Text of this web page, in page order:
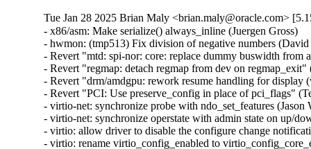
Tue Jan 28 2025 Brian Maly <brian.maly@oracle.com>
- x86/asm: Make serialize() always_inline (Juergen Gross)
- hwmon: (tmp513) Fix division of negative numbers (David Lechner)
- Revert "mtd: spi-nor: core: replace dummy buswidth from addr to data" (Pratyush Yadav)
- Revert "regmap: detach regmap from dev on regmap_exit" (Greg Kroah-Hartman)
- Revert "drm/amdgpu: rework resume handling for display (v2)" (Greg Kroah-Hartman)
- Revert "PCI: Use preserve_config in place of pci_flags" (Terry Tritton)
- virtio-net: synchronize probe with ndo_set_features (Jason Wang) [Orabug: 36637822]
- virtio-net: synchronize operstate with admin state on up/down (Jason Wang) [Orabug: 36637822]
- virtio: allow driver to disable the configure change notification (Jason Wang) [Orabug: 36637822]
- virtio: rename virtio_config_enabled to virtio_config_core_enabled (Jason Wang) [Orabug: 36637822]
- mlxsw: pci: Fix driver initialization with Spectrum-4 (Ido Schimmel) [Orabug: 36811057]
- mlxsw: pci: Fix driver initialization with old firmware (Ido Schimmel) [Orabug: 36811057]
- mmc: sdhci-of-dwcmshc: th1520: Increase tuning loop count to 128 (Maksim Kiselev) [Orabug: 36811057]
- net/mlx5e: Switch to using _bh variant of of spinlock API in port timestamping NAPI poll context (Rahul Rameshbabu) [Orabug: 36811057]
- net/mlx5e: Fix MACsec state loss upon state update in offload path (Emeel Hakim) [Orabug: 36811057]
- net/mlx5e: Change the warning when ignore_flow_level is not supported (Jianbo Liu) [Orabug: 36811057]
- Revert "net/mlx5: Block entering switchdev mode with ns inconsistency" (Gavin Li) [Orabug: 36811057,36940500] {CVE-2023-52658}
- IB/mlx5: Don't expose debugfs entries for RRoCE general parameters if not supported (Mark Zhang) [Orabug: 36811057]
- net/mlx5e: Ignore IPsec replay window values on sender side (Leon Romanovsky) [Orabug: 36811057]
- net/mlx5e: Allow software parsing when IPsec crypto is enabled (Leon Romanovsky) [Orabug: 36811057]
- net/mlx5: Use mlx5 device constant for selecting CQ period mode for ASO (Rahul Rameshbabu) [Orabug: 36811057]
- net/mlx5: Bridge, fix multicast packets sent to uplink (Moshe Shemesh) [Orabug: 36811057]
- net/mlx5: Fix a WARN upon a callback command failure (Yishai Hadas) [Orabug: 36811057]
- net/mlx5e: Fix peer flow lists handling (Vlad Buslov) [Orabug: 36811057]
- net/mlx5: Fix query of sd_group field (Tariq Toukan) [Orabug: 36811057]
- net/mlx5e: Use the correct lag ports number when creating TISes (Saeed Mahameed) [Orabug: 36811057]
- selftests: mlxsw: qos_pfc: Remove wrong description (Amit Cohen) [Orabug: 36811057]
- mlxsw: spectrum_acl_tcam: Fix NULL pointer dereference in error path (Ido Schimmel) [Orabug: 36811057] {CVE-2024-26595}
- gpio: mlxbf3: add an error code check in mlxbf3_gpio_probe (Su Hui) [Orabug: 36811057]
- vdpa/mlx5: Add mkey leak detection (Dragos Tatulea) [Orabug: 36811057]
- vdpa/mlx5: Introduce reference counting to mrs (Dragos Tatulea) [Orabug: 36811057]
- vdpa/mlx5: Use vq suspend/resume during .set_map (Dragos Tatulea) [Orabug: 36811057]
- vdpa/mlx5: Mark vq state for modification in hw vq (Dragos Tatulea) [Orabug: 36811057]
- vdpa/mlx5: Mark vq addrs for modification in hw vq (Dragos Tatulea) [Orabug: 36811057]
- vdpa/mlx5: Introduce per vq and device resume (Dragos Tatulea) [Orabug: 36811057]
- vdpa/mlx5: Allow modifying multiple vq fields in one modify command (Dragos Tatulea) [Orabug: 36811057]
- vdpa/mlx5: Expose resumable vq capability (Dragos Tatulea) [Orabug: 36811057]
- Revert "mlx5 updates 2023-12-20" (Jakub Kicinski) [Orabug: 36811057]
- net/mlx5: DPLL, Implement fractional frequency offset get pin op (Jiri Pirko) [Orabug: 36811057]
- net/mlx5: DPLL, Use struct to get values from mlx5_dpll_synce_status_get() (Jiri Pirko) [Orabug: 36811057]
- net: macsec: move sci_to_cpu to macsec header (Radu Pirea) [Orabug: 36811057]
- net/mlx5: Implement management PF Ethernet profile (Armen Ratner) [Orabug: 36811057]
- net/mlx5: Enable SD feature (Tariq Toukan) [Orabug: 36811057]
- net/mlx5e: Block TLS device offload on combined SD netdev (Tariq Toukan) [Orabug: 36811057]
- net/mlx5e: Support per-mdev queue counter (Tariq Toukan) [Orabug: 36811057]
- net/mlx5e: Support cross-vhca RSS (Tariq Toukan) [Orabug: 36811057]
- net/mlx5e: Let channels be SD-aware (Tariq Toukan) [Orabug: 36811057]
- net/mlx5e: Create EN core HW resources for all secondary devices (Tariq Toukan) [Orabug: 36811057]
- net/mlx5e: Create single netdev per SD group (Tariq Toukan) [Orabug: 36811057]
- net/mlx5: SD, Add informative prints in kernel log (Tariq Toukan) [Orabug: 36811057]
- net/mlx5: SD, Implement steering for primary and secondaries (Tariq Toukan) [Orabug: 36811057]
- net/mlx5: SD, Implement devcom communication and primary election (Tariq Toukan) [Orabug: 36811057]
- net/mlx5: SD, Implement basic query and instantiation (Tariq Toukan) [Orabug: 36811057]
- net/mlx5: SD, Introduce SD lib (Tariq Toukan) [Orabug: 36811057]
- net/mlx5: Fix query of sd_group field (Tariq Toukan) [Orabug: 36811057]
- net/mlx5e: Use the correct lag ports number when creating TISes (Saeed Mahameed) [Orabug: 36811057]
- mlxsw: spectrum_fid: Set NVE flood profile as part of FID configuration (Petr Machata) [Orabug: 36811057]
- mlxsw: spectrum_fid: Add an "any" packet type (Petr Machata) [Orabug: 36811057]
- mlxsw: reg: Add nve_flood_prf_id field to SFMR (Petr Machata) [Orabug: 36811057]
- net/mlx5: DR, Use swap() instead of open coding it (Jiapeng Chong) [Orabug: 36811057]
- net/mlx5: devcom, Add component size getter (Tariq Toukan) [Orabug: 36811057]
- net/mlx5e: Decouple CQ from priv (Tariq Toukan) [Orabug: 36811057]
- net/mlx5e: Add wrapping for auxiliary_driver ops and remove unused args (Tariq Toukan) [Orabug: 36811057]
- net/mlx5e: Statify function mlx5e_monitor_counter_arm (Tariq Toukan) [Orabug: 36811057]
- net/mlx5: Move TISes from priv to mdev HW resources (Tariq Toukan) [Orabug: 36811057]
- net/mlx5e: Remove TLS-specific logic in generic create TIS API (Tariq Toukan) [Orabug: 36811057]
- net/mlx5: fs, Command to control TX flow table root (Tariq Toukan) [Orabug: 36811057]
- net/mlx5: fs, Command to control L2TABLE entry silent mode (Tariq Toukan) [Orabug: 36811057]
- net/mlx5: Expose Management PCIe Index Register (MPIR) (Tariq Toukan) [Orabug: 36811057]
- net/mlx5: Add mlx5_ifc bits used for supporting single netdev Socket-Direct (Tariq Toukan) [Orabug: 36811057]
- net/mlx5: Manage ICM type of SW encap (Shun Hao) [Orabug: 36811057]
- RDMA/mlx5: Support handling of SW encap ICM area (Shun Hao) [Orabug: 36811057]
- net/mlx5: Introduce indirect-sw-encap ICM properties (Shun Hao) [Orabug: 36811057]
- mmc: sdhci-of-dwcmshc: Use logical OR instead of bitwise OR in dwcmshc_probe() (Nathan Chancellor) [Orabug: 36811057]
- mmc: sdhci-of-dwcmshc: Add support for T-Head TH1520 (Drew Fustini) [Orabug: 36811057]
- mmc: sdhci: add __sdhci_execute_tuning() to header (Drew Fustini) [Orabug: 36811057]
- mlxsw: spectrum: Use CFF mode where available (Petr Machata) [Orabug: 36811057]
- mlxsw: spectrum_fid: Add support for rFID family in CFF flood mode (Petr Machata) [Orabug: 36811057]
- mlxsw: spectrum_fid: Add a family for bridge FIDs in CFF flood mode (Petr Machata) [Orabug: 36811057]
- mlxsw: spectrum_fid: Initialize flood profiles in CFF mode (Petr Machata) [Orabug: 36811057]
- mlxsw: spectrum_fid: Add profile_id to flood profile (Petr Machata) [Orabug: 36811057]
- mlxsw: spectrum_fid: Add an object to keep flood profiles (Petr Machata) [Orabug: 36811057]
- mlxsw: spectrum_fid: Add hooks for RSP table maintenance (Petr Machata) [Orabug: 36811057]
- mlxsw: spectrum_fid: Add a not-UC packet type (Petr Machata) [Orabug: 36811057]
- mlxsw: spectrum_fid: Add an op for packing SFMR (Petr Machata) [Orabug: 36811057]
- mlxsw: spectrum_fid: Add an op to get PGT address of a FID (Petr Machata) [Orabug: 36811057]
- mlxsw: spectrum_fid: Add an op to get PGT allocation size (Petr Machata) [Orabug: 36811057]
- mlxsw: spectrum_fid: Add an op for flood table initialization (Petr Machata) [Orabug: 36811057]
- mlxsw: spectrum_fid: Move mlxsw_sp_fid_flood_table_init() up (Petr Machata) [Orabug: 36811057]
- mlxsw: spectrum_fid: Make mlxsw_sp_fid_ops.setup return an int (Petr Machata) [Orabug: 36811057]
- mlxsw: spectrum_fid: Split a helper out of mlxsw_sp_fid_flood_table_mid() (Petr Machata) [Orabug: 36811057]
- mlxsw: spectrum_fid: Rename FID ops, families, arrays (Petr Machata) [Orabug: 36811057]
- mlxsw: spectrum_fid: Privatize FID families (Petr Machata) [Orabug: 36811057]
- mlxsw: pci: Fix missing error checking (Ido Schimmel) [Orabug: 36811057]
- mlxsw: spectrum_router: Call RIF setup before obtaining FID (Petr Machata) [Orabug: 36811057]
- mlxsw: spectrum_router: Add a helper to get subport number from a RIF (Petr Machata) [Orabug: 36811057]
- mlxsw: spectrum_fid: Extract SFMR packing into a helper (Petr Machata) [Orabug: 36811057]
- mlxsw: spectrum_fid: Drop unnecessary conditions (Petr Machata) [Orabug: 36811057]
- mlxsw: pci: Permit enabling CFF mode (Petr Machata) [Orabug: 36811057]
- mlxsw: core, pci: Add plumbing related to CFF mode (Petr Machata) [Orabug: 36811057]
- mlxsw: reg: Add to SFMR register the fields related to CFF flood mode (Petr Machata) [Orabug: 36811057]
- mlxsw: reg: Extract flood-mode specific part of mlxsw_reg_sfmr_pack() (Petr Machata) [Orabug: 36811057]
- mlxsw: reg: Drop unnecessary writes from mlxsw_reg_sfmr_pack() (Petr Machata) [Orabug: 36811057]
- mlxsw: reg: Mark SFGC & some SFMR fields as reserved in CFF mode (Petr Machata) [Orabug: 36811057]
- mlxsw: reg: Add Switch FID Flooding Profiles Register (Petr Machata) [Orabug: 36811057]
- mlxsw: resources: Add max_cap_nve_flood_prf (Petr Machata) [Orabug: 36811057]
- mlxsw: cmd: Add MLXSW_CMD_MBOX_CONFIG_PROFILE_FLOOD_MODE_CFF (Petr Machata) [Orabug: 36811057]
- mlxsw: cmd: Add cmd_mbox.query_fw.cff_support (Petr Machata) [Orabug: 36811057]
- EDAC/bluefield: Convert to platform remove callback returning void (Uwe Kleine-König) [Orabug: 36811057]
- selftests: mlxsw: Add PCI reset test (Ido Schi